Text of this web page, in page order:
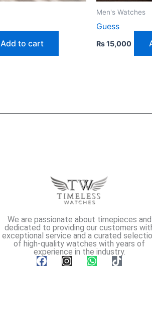
Add to cart
Men's Watches
Guess
₨15,000
We are passionate about timepieces and
dedicated to providing our customers
exceptional service and a curated
of high-quality watches with years of
experience in the industry.
F
I
W
T